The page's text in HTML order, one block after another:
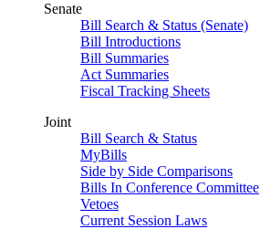
Senate
Bill Search & Status (Senate)
Bill Introductions
Bill Summaries
Act Summaries
Fiscal Tracking Sheets
Joint
Bill Search & Status
MyBills
Side by Side Comparisons
Bills In Conference Committee
Vetoes
Current Session Laws